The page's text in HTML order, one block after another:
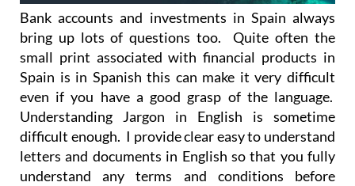
Bank accounts and investments in Spain always
bring up lots of questions too. Quite often the
small print associated with financial products in
Spain is in Spanish this can make it very difficult
even if you have a good grasp of the language.
Understanding Jargon in English is sometime
difficult enough. I provide clear easy to understand
letters and documents in English so that you fully
understand any terms and conditions before